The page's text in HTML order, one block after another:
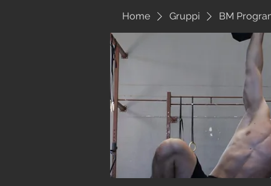
Home Gruppi BM